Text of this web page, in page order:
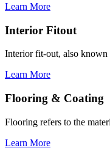
Learn More
Interior Fitout
Interior fit-out, also known
Learn More
Flooring & Coating
Flooring refers to the
Learn More